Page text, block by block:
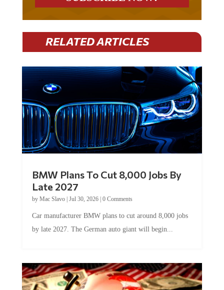
RELATED ARTICLES
Late 2027
byMac Slavo|Jul 30, 2026
by late 2027. The German auto giant will begin...